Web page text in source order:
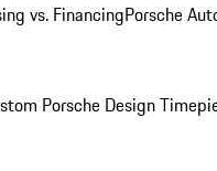
vs. FinancingPorsche
Porsche Design